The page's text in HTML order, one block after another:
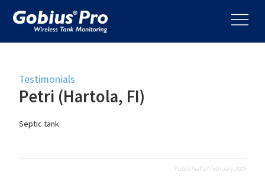
Testimonials
Petri (Hartola, FI)
Septic tank
Published 17 February 2025